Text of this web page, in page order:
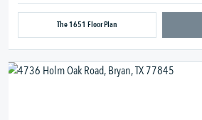
The 1651 Floor Plan